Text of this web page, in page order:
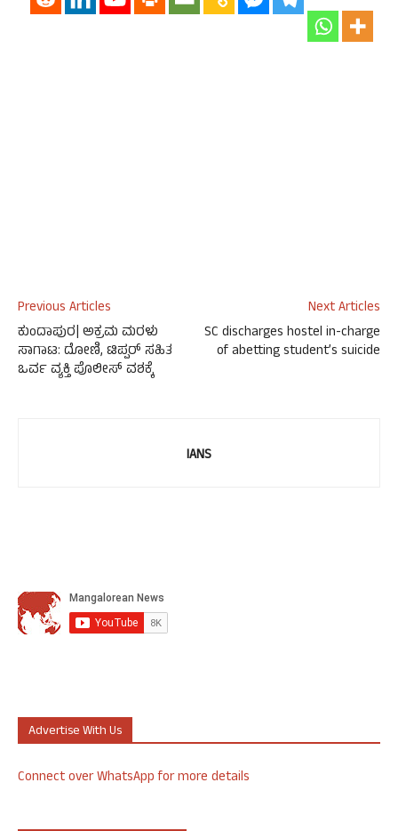
Previous Articles
ಕುಂದಾಪುರ| ಅಕ್ರಮ ಮರಳು
ಸಾಗಾಟ: ದೋಣಿ, ಟಿಪ್ಪರ್ ಸಹಿತ
ಒರ್ವ ವ್ಯಕ್ತಿ ಪೊಲೀಸ್ ವಶಕ್ಕೆ
Next Articles
SC discharges hostel in-charge
of abetting student’s suicide
IANS
Advertise With Us
Connect over WhatsApp for more details